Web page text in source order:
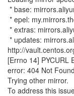
* base:
* epel:
* extras:
* updates:
http://
[Errno 14] PYCURL
error: 404 Not
Trying other mirror.
To address this